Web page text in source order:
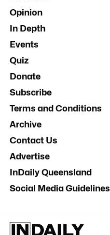
Opinion
In Depth
Events
Quiz
Donate
Subscribe
Terms and Conditions
Archive
Contact Us
Advertise
InDaily Queensland
Social Media Guidelines